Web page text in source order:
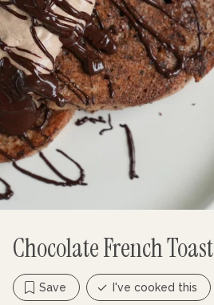
Chocolate French Toast
Save I've cooked this